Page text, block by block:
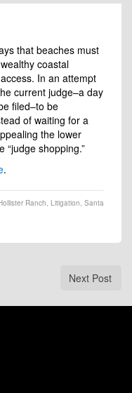
that beaches must
coastal
In an attempt
current judge–a day
filed–to be
of waiting for a
the lower
“judge shopping.”
.
Ranch, Litigation, Santa
Next Post